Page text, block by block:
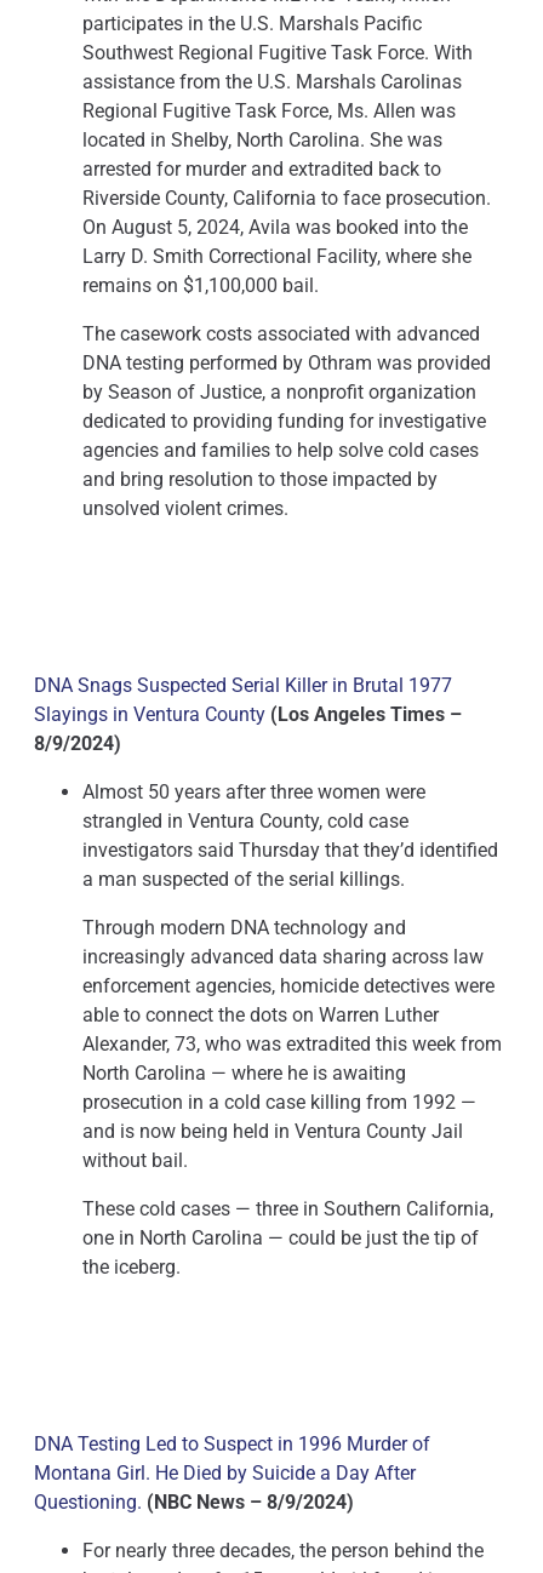
participates in the U.S. Marshals Pacific
Southwest Regional Fugitive Task Force. With
assistance from the U.S. Marshals Carolinas
Regional Fugitive Task Force, Ms. Allen was
located in Shelby, North Carolina. She was
arrested for murder and extradited back to
Riverside County, California to face prosecution.
On August 5, 2024, Avila was booked into the
Larry D. Smith Correctional Facility, where she
remains on $1,100,000 bail.
The casework costs associated with advanced
DNA testing performed by Othram was provided
by Season of Justice, a nonprofit organization
dedicated to providing funding for investigative
agencies and families to help solve cold cases
and bring resolution to those impacted by
unsolved violent crimes.
DNA Snags Suspected Serial Killer in Brutal 1977
Slayings in Ventura County (Los Angeles Times –
8/9/2024)
Almost 50 years after three women were
strangled in Ventura County, cold case
investigators said Thursday that they’d identified
a man suspected of the serial killings.
Through modern DNA technology and
increasingly advanced data sharing across law
enforcement agencies, homicide detectives were
able to connect the dots on Warren Luther
Alexander, 73, who was extradited this week from
North Carolina — where he is awaiting
prosecution in a cold case killing from 1992 —
and is now being held in Ventura County Jail
without bail.
These cold cases — three in Southern California,
one in North Carolina — could be just the tip of
the iceberg.
DNA Testing Led to Suspect in 1996 Murder of
Montana Girl. He Died by Suicide a Day After
Questioning. (NBC News – 8/9/2024)
For nearly three decades, the person behind the